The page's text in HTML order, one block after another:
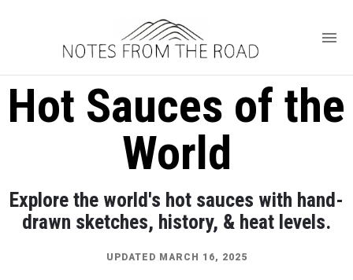
Hot Sauces of the
World
Explore the world's hot sauces with hand-
drawn sketches, history, & heat levels.
UPDATED MARCH 16, 2025